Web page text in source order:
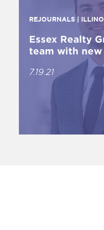
REJOURNALS |
Essex Realty
team with new
7.19.21